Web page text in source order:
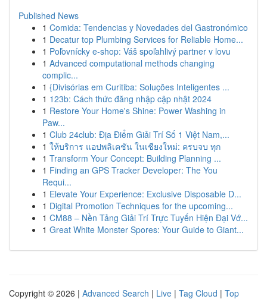
Published News
1 Comida: Tendencias y Novedades del Gastronómico
1 Decatur top Plumbing Services for Reliable Home...
1 Poľovnícky e-shop: Váš spoľahlivý partner v lovu
1 Advanced computational methods changing
complic...
1 {Divisórias em Curitiba: Soluções Inteligentes ...
1 123b: Cách thức đăng nhập cập nhật 2024
1 Restore Your Home's Shine: Power Washing in
Paw...
1 Club 24club: Địa Điểm Giải Trí Số 1 Việt Nam,...
1 ให้บริการ แอปพลิเคชัน ในเชียงใหม่: ครบจบ ทุก
1 Transform Your Concept: Building Planning ...
1 Finding an GPS Tracker Developer: The You
Requi...
1 Elevate Your Experience: Exclusive Disposable D...
1 Digital Promotion Techniques for the upcoming...
1 CM88 – Nền Tảng Giải Trí Trực Tuyến Hiện Đại Vớ...
1 Great White Monster Spores: Your Guide to Giant...
Copyright © 2026 | Advanced Search | Live | Tag Cloud | Top